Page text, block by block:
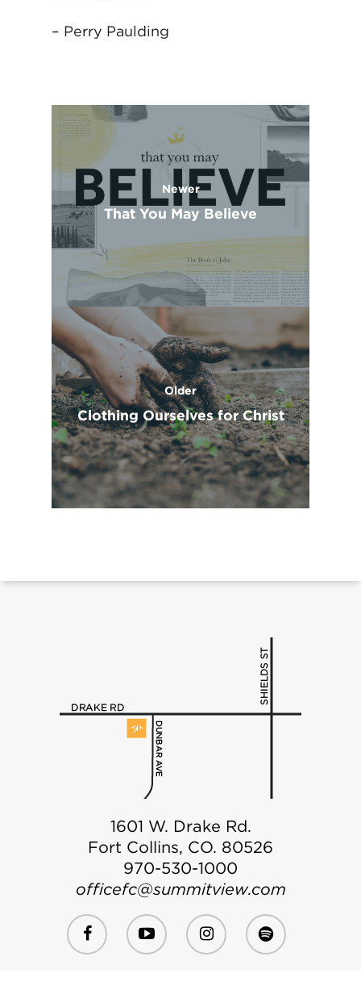
– Perry Paulding
Newer
That You May Believe
Older
Clothing Ourselves for Christ
1601 W. Drake Rd.
Fort Collins, CO. 80526
970-530-1000
officefc@summitview.com